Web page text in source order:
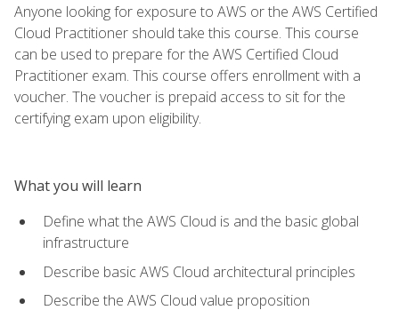
Anyone looking for exposure to AWS or the AWS Certified
Cloud Practitioner should take this course. This course
can be used to prepare for the AWS Certified Cloud
Practitioner exam. This course offers enrollment with a
voucher. The voucher is prepaid access to sit for the
certifying exam upon eligibility.
What you will learn
Define what the AWS Cloud is and the basic global
infrastructure
Describe basic AWS Cloud architectural principles
Describe the AWS Cloud value proposition